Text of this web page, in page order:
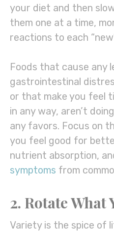
your diet and then
them one at a time,
reactions to each
Foods that cause any
gastrointestinal
or that make you feel
in any way, aren’t
any favors. Focus on
you feel good for
nutrient absorption,
symptoms from
2. Rotate What
Variety is the spice of